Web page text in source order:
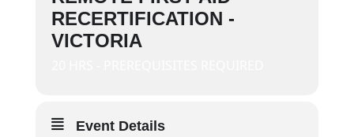
RECERTIFICATION -
VICTORIA
Event Details